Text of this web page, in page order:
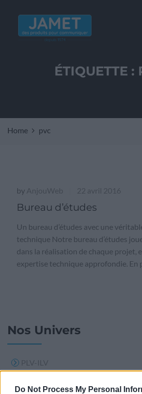
Do Not Process My Personal
ÉTIQUETTE :
Home pvc
by AnjouWeb 22 avril 2016
Bureau d’études
Un bureau d’études avec une
technique Notre bureau d’études
dans la réalisation de chaque projet,
expertise technique approfondie. En
Nos Univers
PLV-ILV